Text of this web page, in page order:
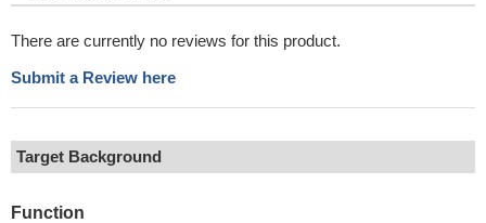
There are currently no reviews for this product.
Submit a Review here
Target Background
Function